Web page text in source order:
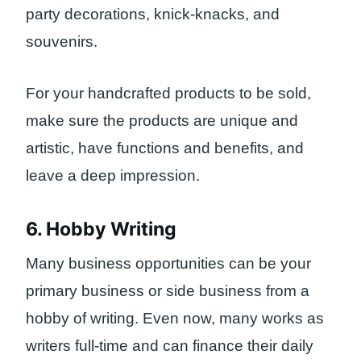
party decorations, knick-knacks, and
souvenirs.
For your handcrafted products to be sold,
make sure the products are unique and
artistic, have functions and benefits, and
leave a deep impression.
6. Hobby Writing
Many business opportunities can be your
primary business or side business from a
hobby of writing. Even now, many works as
writers full-time and can finance their daily